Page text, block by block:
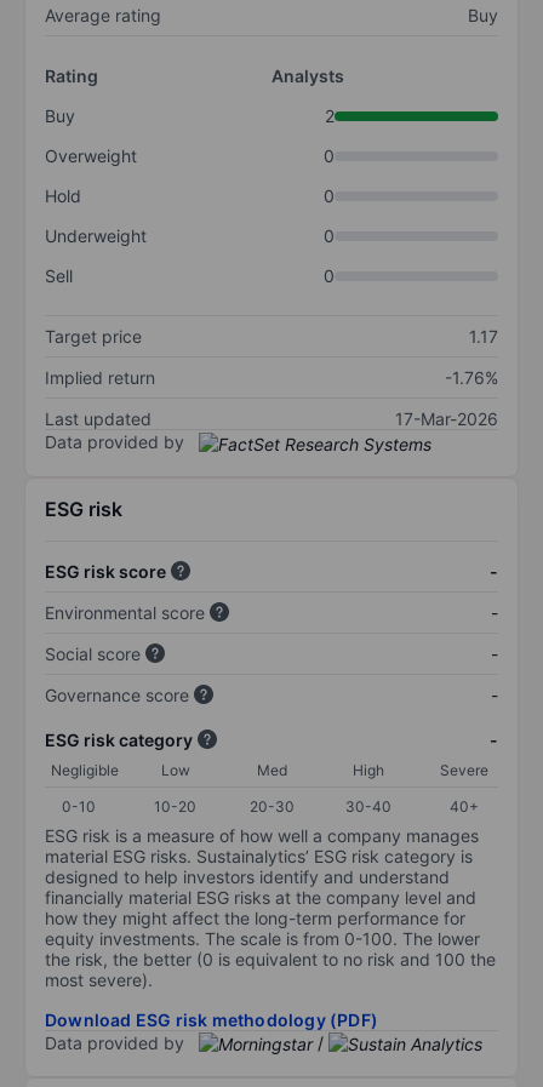
Average rating Buy
Rating
Analysts
Buy
2
Overweight
0
Hold
0
Underweight
0
Sell
0
Target price
1.17
Implied return
-1.76%
Last updated
17-Mar-2026
Data provided by
ESG risk
ESG risk score
-
Environmental score
-
Social score
-
Governance score
-
ESG risk category -
Negligible Low Med High
Severe
0-10
10-20 20-30 30-40 40+
ESG risk is a measure of how well a company manages
material ESG risks. Sustainalytics’ ESG risk category is
designed to help investors identify and understand
financially material ESG risks at the company level and
how they might affect the long-term performance for
equity investments. The scale is from 0-100. The lower
the risk, the better (0 is equivalent to no risk and 100 the
most severe).
Download ESG risk methodology (PDF)
Data provided by
/